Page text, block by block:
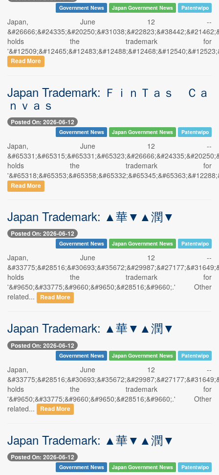
Government News Japan Government News Patentwipo
Japan, June 12 --
holds the trademark for
Read More
Japan Trademark: ＦｉｎＴａｓ Ｃａ
ｎｖａｓ
Posted On: 2026-06-12
Government News Japan Government News Patentwipo
Japan, June 12 --
holds the trademark for
Read More
Japan Trademark: ▲華▼▲潤▼
Posted On: 2026-06-12
Government News Japan Government News Patentwipo
Japan, June 12 --
holds the trademark for
'&#9650;&#33775;&#9660;&#9650;&#28516;&#9660;.' Other
related...
Read More
Japan Trademark: ▲華▼▲潤▼
Posted On: 2026-06-12
Government News Japan Government News Patentwipo
Japan, June 12 --
holds the trademark for
'&#9650;&#33775;&#9660;&#9650;&#28516;&#9660;.' Other
related...
Read More
Japan Trademark: ▲華▼▲潤▼
Posted On: 2026-06-12
Government News Japan Government News Patentwipo